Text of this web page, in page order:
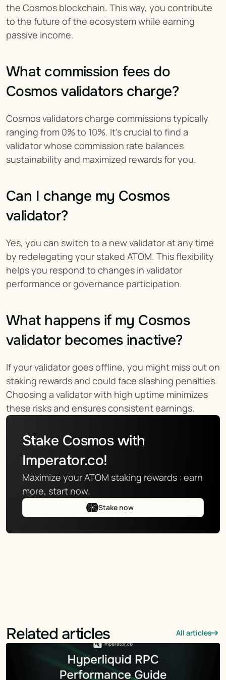
the Cosmos blockchain. This way, you contribute
to the future of the ecosystem while earning
passive income.
What commission fees do
Cosmos validators charge?
Cosmos validators charge commissions typically
ranging from 0% to 10%. It’s crucial to find a
validator whose commission rate balances
sustainability and maximized rewards for you.
Can I change my Cosmos
validator?
Yes, you can switch to a new validator at any time
by redelegating your staked ATOM. This flexibility
helps you respond to changes in validator
performance or governance participation.
What happens if my Cosmos
validator becomes inactive?
If your validator goes offline, you might miss out on
staking rewards and could face slashing penalties.
Choosing a validator with high uptime minimizes
these risks and ensures consistent earnings.
Stake Cosmos with
Imperator.co!
Maximize your ATOM staking rewards : earn
more, start now.
Stake now
Related articles All articles